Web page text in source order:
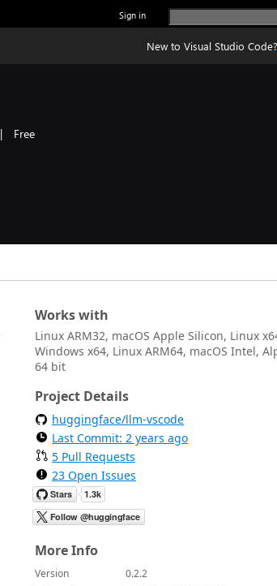
Sign in
New to Visual Studio Code?
| Free
Works with
Linux ARM32, macOS Apple Silicon, Linux
Windows x64, Linux ARM64, macOS Intel,
64 bit
Project Details
huggingface/llm-vscode
Last Commit: 2 years ago
5 Pull Requests
23 Open Issues
More Info
Version
0.2.2